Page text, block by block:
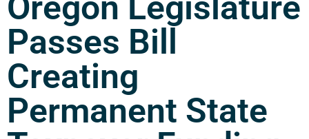
Passes Bill
Creating
Permanent State